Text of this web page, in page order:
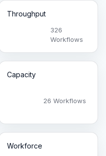
Throughput
326
Workflows
Capacity
26 Workflows
Workforce